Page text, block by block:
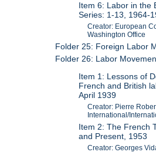
Item 6: Labor in the
Series: 1-13, 1964-
Creator: European
Washington Office
Folder 25: Foreign Labor
Folder 26: Labor
Item 1: Lessons of
French and British
April 1939
Creator: Pierre
International/
Item 2: The French
and Present, 1953
Creator: Georges